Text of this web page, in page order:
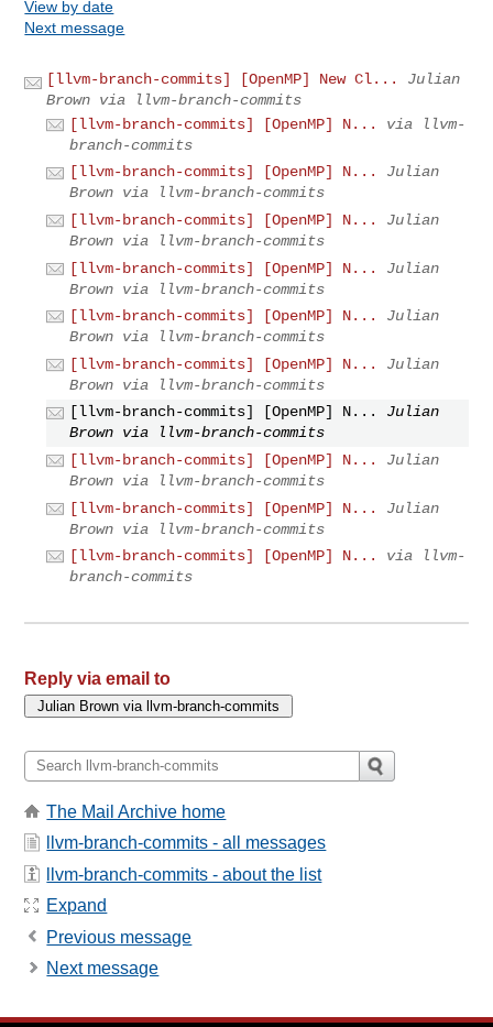
View by date
Next message
[llvm-branch-commits] [OpenMP] New Cl...
Julian
Brown via llvm-branch-commits
[llvm-branch-commits] [OpenMP] N...
via llvm-
branch-commits
[llvm-branch-commits] [OpenMP] N...
Julian
Brown via llvm-branch-commits
[llvm-branch-commits] [OpenMP] N...
Julian
Brown via llvm-branch-commits
[llvm-branch-commits] [OpenMP] N...
Julian
Brown via llvm-branch-commits
[llvm-branch-commits] [OpenMP] N...
Julian
Brown via llvm-branch-commits
[llvm-branch-commits] [OpenMP] N...
Julian
Brown via llvm-branch-commits
[llvm-branch-commits] [OpenMP] N...
Julian
Brown via llvm-branch-commits
[llvm-branch-commits] [OpenMP] N...
Julian
Brown via llvm-branch-commits
[llvm-branch-commits] [OpenMP] N...
Julian
Brown via llvm-branch-commits
[llvm-branch-commits] [OpenMP] N...
via llvm-
branch-commits
Reply via email to
The Mail Archive home
llvm-branch-commits - all messages
llvm-branch-commits - about the list
Expand
Previous message
Next message